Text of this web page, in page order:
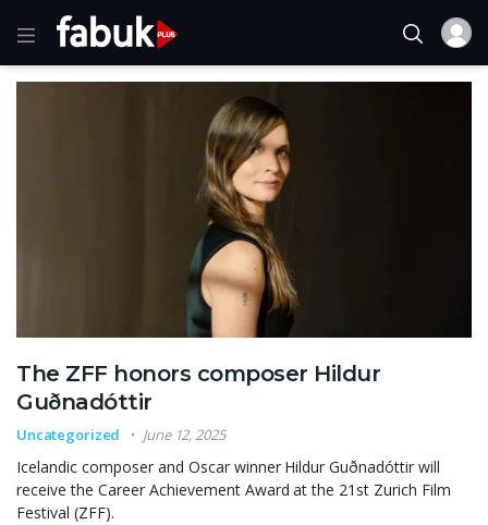
The ZFF honors composer Hildur
Guðnadóttir
Uncategorized June 12, 2025
Icelandic composer and Oscar winner Hildur Guðnadóttir will
receive the Career Achievement Award at the 21st Zurich Film
Festival (ZFF).